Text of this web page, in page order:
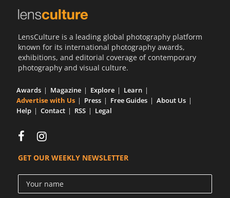
LensCulture is a leading global photography platform
known for its international photography awards,
exhibitions, and editorial coverage of contemporary
photography and visual culture.
Awards Magazine Explore
Learn
Advertise with Us
Press Free Guides
About Us
Help
Contact RSS Legal
GET OUR WEEKLY NEWSLETTER